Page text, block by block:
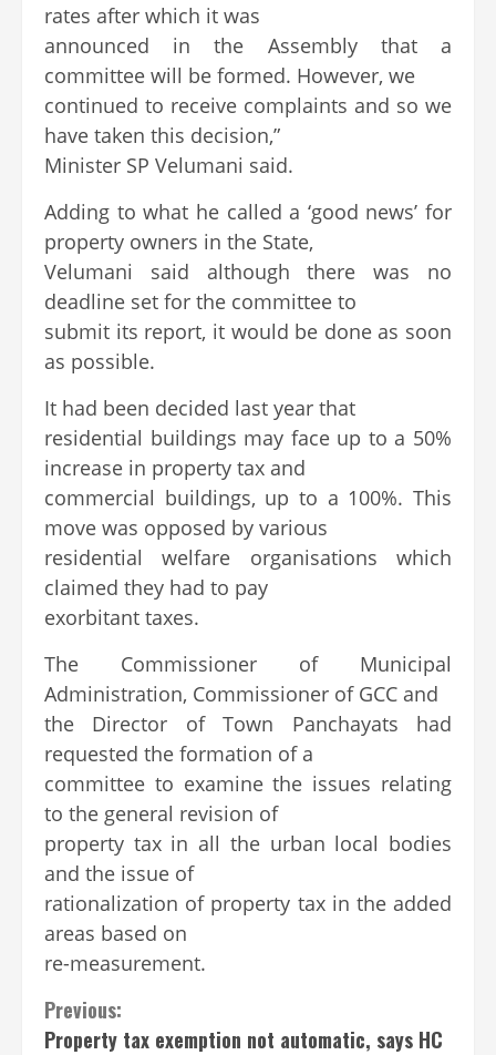
rates after which it was
announced in the Assembly that a
committee will be formed. However, we
continued to receive complaints and so we
have taken this decision,”
Minister SP Velumani said.
Adding to what he called a ‘good news’ for
property owners in the State,
Velumani said although there was no
deadline set for the committee to
submit its report, it would be done as soon
as possible.
It had been decided last year that
residential buildings may face up to a 50%
increase in property tax and
commercial buildings, up to a 100%. This
move was opposed by various
residential welfare organisations which
claimed they had to pay
exorbitant taxes.
The Commissioner of Municipal
Administration, Commissioner of GCC and
the Director of Town Panchayats had
requested the formation of a
committee to examine the issues relating
to the general revision of
property tax in all the urban local bodies
and the issue of
rationalization of property tax in the added
areas based on
re-measurement.
Previous:
Property tax exemption not automatic, says HC